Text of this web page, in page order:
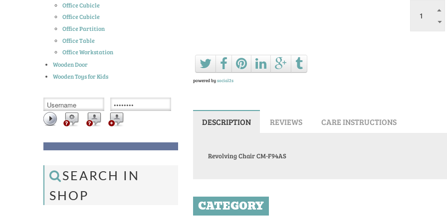
powered bysocial2s
DESCRIPTION REVIEWS CARE INSTRUCTIONS
Revolving Chair CM-F94AS
CATEGORY
Office Cubicle
Office Cubicle
Office Partition
Office Table
Office Workstation
Wooden Door
Wooden Toys for Kids
SEARCH IN
SHOP